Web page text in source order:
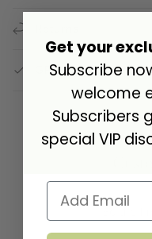
GPSR Compliance
Get your
Subscribe
welcome
Subscribers
special VIP